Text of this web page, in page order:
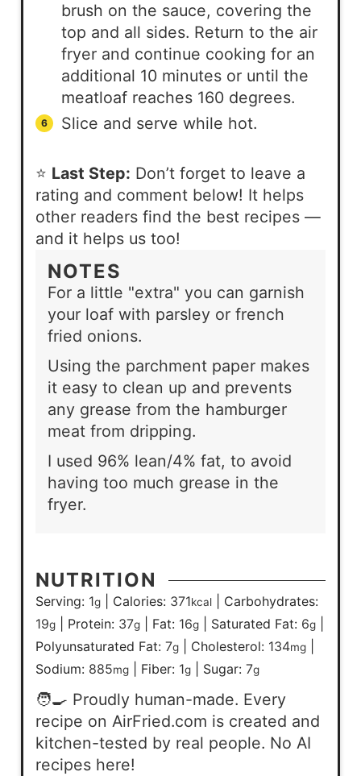
brush on the sauce, covering the
top and all sides. Return to the air
fryer and continue cooking for an
additional 10 minutes or until the
meatloaf reaches 160 degrees.
Slice and serve while hot.
⭐ Last Step: Don’t forget to leave a
rating and comment below! It helps
other readers find the best recipes —
and it helps us too!
NOTES
For a little "extra" you can garnish
your loaf with parsley or french
fried onions.
Using the parchment paper makes
it easy to clean up and prevents
any grease from the hamburger
meat from dripping.
I used 96% lean/4% fat, to avoid
having too much grease in the
fryer.
NUTRITION
Serving: 1g Calories: 371kcal
Carbohydrates:
19g Protein: 37g Fat: 16g Saturated Fat: 6g
Polyunsaturated Fat:7g Cholesterol: 134mg
Sodium: 885mg Fiber: 1g Sugar:7g
🧑‍🍳 Proudly human-made. Every
recipe on AirFried.com is created and
kitchen-tested by real people. No AI
recipes here!